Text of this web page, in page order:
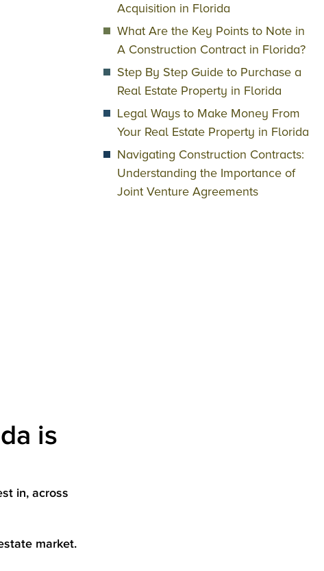
is
in, across
market.
Acquisition in Florida
What Are the Key Points to Note in
A Construction Contract in Florida?
Step By Step Guide to Purchase a
Real Estate Property in Florida
Legal Ways to Make Money From
Your Real Estate Property in Florida
Navigating Construction Contracts:
Understanding the Importance of
Joint Venture Agreements